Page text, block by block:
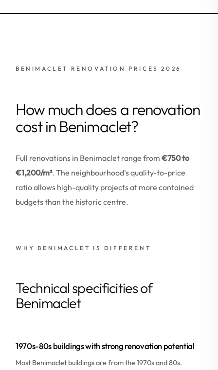
BENIMACLET RENOVATION PRICES 2026
How much does a renovation
cost in Benimaclet?
Full renovations in Benimaclet range from €750 to
€1,200/m². The neighbourhood's quality-to-price
ratio allows high-quality projects at more contained
budgets than the historic centre.
WHY BENIMACLET IS DIFFERENT
Technical specificities of
Benimaclet
1970s-80s buildings with strong renovation potential
Most Benimaclet buildings are from the 1970s and 80s.